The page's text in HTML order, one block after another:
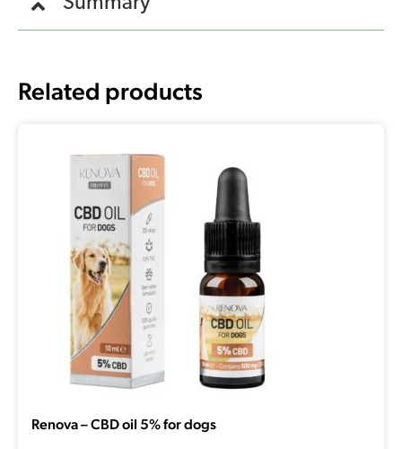
Related products
Renova – CBD oil 5% for dogs